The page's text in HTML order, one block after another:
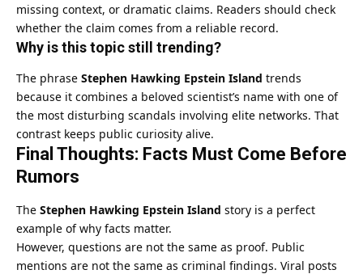
missing context, or dramatic claims. Readers should check
whether the claim comes from a reliable record.
Why is this topic still trending?
The phrase Stephen Hawking Epstein Island trends
because it combines a beloved scientist’s name with one of
the most disturbing scandals involving elite networks. That
contrast keeps public curiosity alive.
Final Thoughts: Facts Must Come Before
Rumors
The Stephen Hawking Epstein Island story is a perfect
example of why facts matter.
However, questions are not the same as proof. Public
mentions are not the same as criminal findings. Viral posts